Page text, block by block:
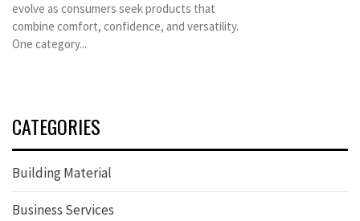
evolve as consumers seek products that
combine comfort, confidence, and versatility.
One category...
CATEGORIES
Building Material
Business Services